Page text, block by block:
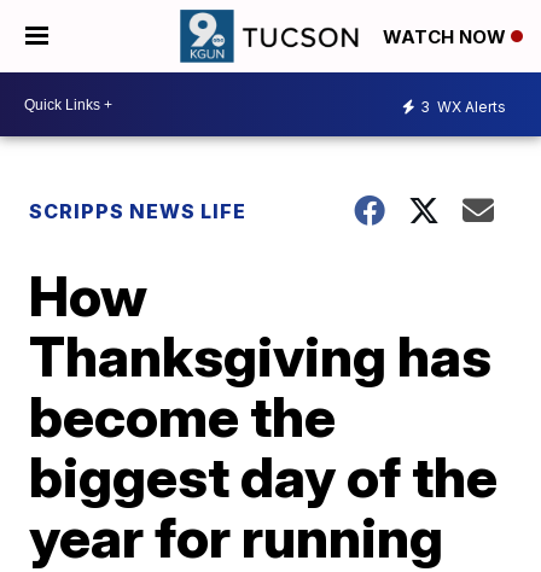
WATCH NOW
3 WX Alerts
SCRIPPS NEWS LIFE
How
Thanksgiving has
become the
biggest day of the
year for running